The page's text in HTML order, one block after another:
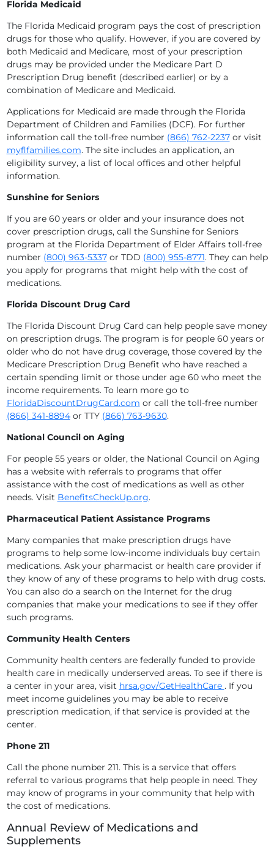
Florida Medicaid
The Florida Medicaid program pays the cost of prescription
drugs for those who qualify. However, if you are covered by
both Medicaid and Medicare, most of your prescription
drugs may be provided under the Medicare Part D
Prescription Drug benefit (described earlier) or by a
combination of Medicare and Medicaid.
Applications for Medicaid are made through the Florida
Department of Children and Families (DCF). For further
information call the toll-free number (866) 762-2237or visit
myflfamilies.com. The site includes an application, an
eligibility survey, a list of local offices and other helpful
information.
Sunshine for Seniors
If you are 60 years or older and your insurance does not
cover prescription drugs, call the Sunshine for Seniors
program at the Florida Department of Elder Affairs toll-free
number (800) 963-5337or TDD (800) 955-8771. They can help
you apply for programs that might help with the cost of
medications.
Florida Discount Drug Card
The Florida Discount Drug Card can help people save money
on prescription drugs. The program is for people 60 years or
older who do not have drug coverage, those covered by the
Medicare Prescription Drug Benefit who have reached a
certain spending limit or those under age 60 who meet the
income requirements. To learn more go to
FloridaDiscountDrugCard.com or call the toll-free number
(866) 341-8894or TTY (866) 763-9630.
National Council on Aging
For people 55 years or older, the National Council on Aging
has a website with referrals to programs that offer
assistance with the cost of medications as well as other
needs. Visit BenefitsCheckUp.org.
Pharmaceutical Patient Assistance Programs
Many companies that make prescription drugs have
programs to help some low-income individuals buy certain
medications. Ask your pharmacist or health care provider if
they know of any of these programs to help with drug costs.
You can also do a search on the Internet for the drug
companies that make your medications to see if they offer
such programs.
Community Health Centers
Community health centers are federally funded to provide
health care in medically underserved areas. To see if there is
a center in your area, visit hrsa.gov/GetHealthCare . If you
meet income guidelines you may be able to receive
prescription medication, if that service is provided at the
center.
Phone 211
Call the phone number 211. This is a service that offers
referral to various programs that help people in need. They
may know of programs in your community that help with
the cost of medications.
Annual Review of Medications and
Supplements